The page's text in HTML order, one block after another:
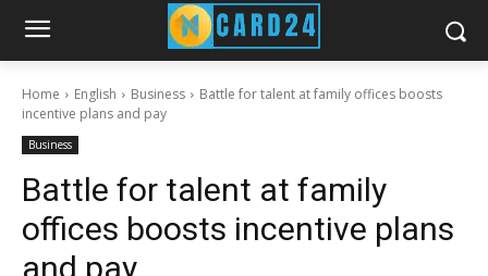
Home English Business
Battle for talent at family offices boosts
incentive plans and pay
Business
Battle for talent at family
offices boosts incentive plans
and pay